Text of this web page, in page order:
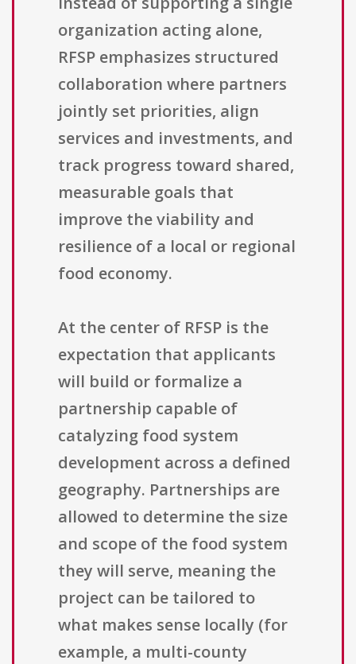
organization acting alone,
RFSP emphasizes structured
collaboration where partners
jointly set priorities, align
services and investments, and
track progress toward shared,
measurable goals that
improve the viability and
resilience of a local or regional
food economy.
At the center of RFSP is the
expectation that applicants
will build or formalize a
partnership capable of
catalyzing food system
development across a defined
geography. Partnerships are
allowed to determine the size
and scope of the food system
they will serve, meaning the
project can be tailored to
what makes sense locally (for
example, a multi-county